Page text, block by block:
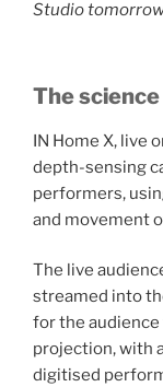
Studio
The
IN Home X, live
depth-sensing
performers,
and movement
The live
streamed into
for the
projection, with
digitised